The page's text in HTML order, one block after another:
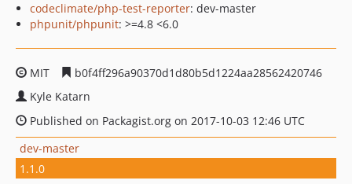
codeclimate/php-test-reporter: dev-master
phpunit/phpunit: >=4.8 <6.0
MIT
b0f4ff296a90370d1d80b5d1224aa28562420746
Kyle Katarn
Published on Packagist.org on 2017-10-03 12:46 UTC
dev-master
1.1.0